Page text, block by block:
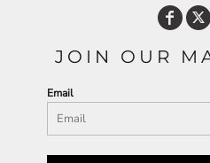
JOIN OUR
Email